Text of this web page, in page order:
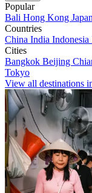
Popular
Bali Hong Kong Japan
Countries
China India Indonesia
Cities
Bangkok Beijing
Tokyo
View all destinations